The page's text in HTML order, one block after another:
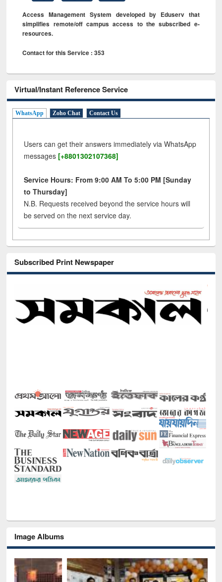
Access Management System developed by Eduserv that
simplifies remote/off campus access to the subscribed e-
resources.
Contact for this Service : 353
Virtual/Instant Reference Service
WhatsApp Zoho Chat Contact Us
Users can get their answers immediately via WhatsApp
messages [+8801302107368]
Service Hours: From 9:00 AM To 5:00 PM [Sunday
to Thursday]
N.B. Requests received beyond the service hours will
be served on the next service day.
Subscribed Print Newspaper
Image Albums